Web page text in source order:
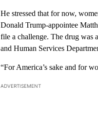
He stressed that for now,
Donald Trump-appointee
file a challenge. The drug was
and Human Services
“For America’s sake and for
ADVERTISEMENT